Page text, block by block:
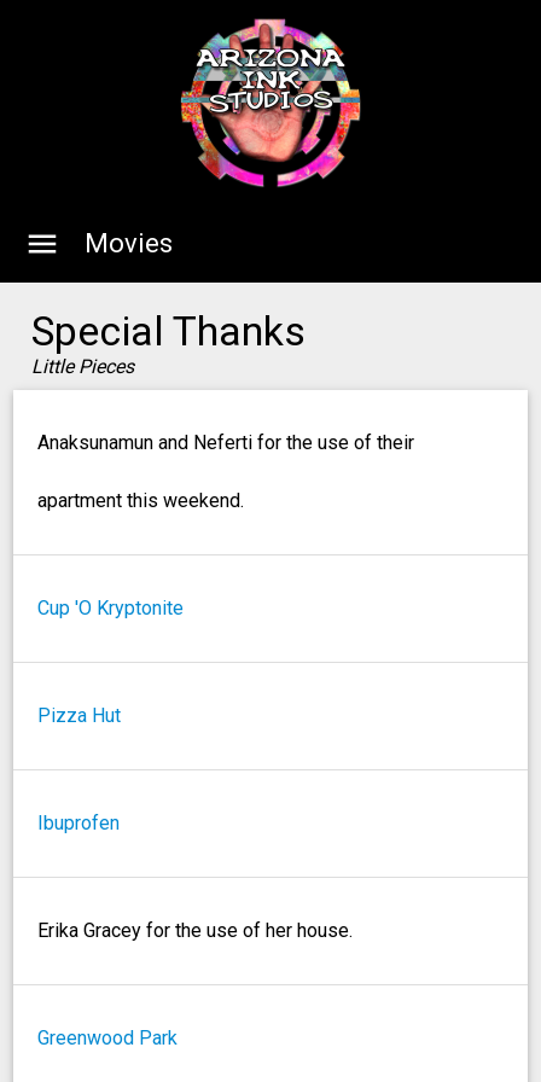
menu Movies
Special Thanks
Little Pieces
Anaksunamun and Neferti for the use of their
apartment this weekend.
Cup 'O Kryptonite
Pizza Hut
Ibuprofen
Erika Gracey for the use of her house.
Greenwood Park